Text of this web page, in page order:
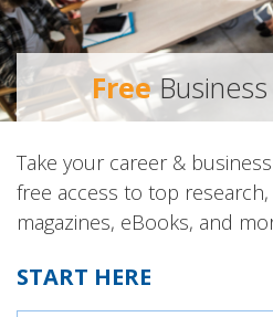
FreeBusiness
Take your career &
free access to top
magazines, eBooks, and
START HERE